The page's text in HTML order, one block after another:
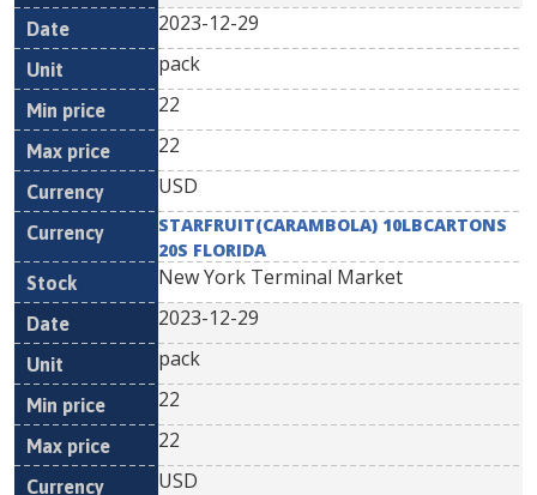
2023-12-29
pack
22
22
USD
STARFRUIT(CARAMBOLA) 10LBCARTONS
20S FLORIDA
New York Terminal Market
2023-12-29
pack
22
22
USD